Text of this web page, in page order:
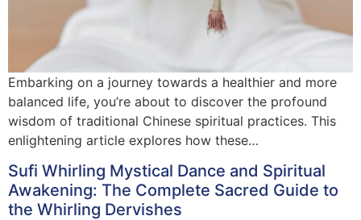
Embarking on a journey towards a healthier and more
balanced life, you’re about to discover the profound
wisdom of traditional Chinese spiritual practices. This
enlightening article explores how these…
Sufi Whirling Mystical Dance and Spiritual
Awakening: The Complete Sacred Guide to
the Whirling Dervishes